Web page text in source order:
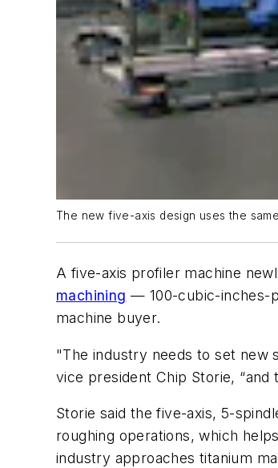
The new five-axis design uses the
A five-axis profiler machine
machining — 100-cubic-inches-
machine buyer.
"The industry needs to set new
vice president Chip Storie,
Storie said the five-axis, 5-
roughing operations, which
industry approaches titanium